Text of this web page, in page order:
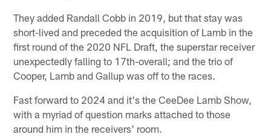
They added Randall Cobb in 2019, but that stay was
short-lived and preceded the acquisition of Lamb in the
first round of the 2020 NFL Draft, the superstar receiver
unexpectedly falling to 17th-overall; and the trio of
Cooper, Lamb and Gallup was off to the races.
Fast forward to 2024 and it's the CeeDee Lamb Show,
with a myriad of question marks attached to those
around him in the receivers' room.